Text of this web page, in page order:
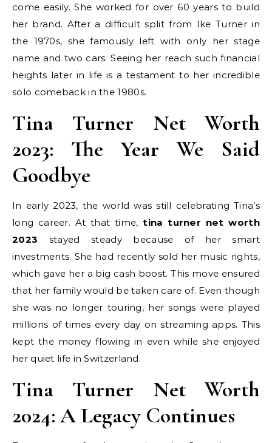
come easily. She worked for over 60 years to build
her brand. After a difficult split from Ike Turner in
the 1970s, she famously left with only her stage
name and two cars. Seeing her reach such financial
heights later in life is a testament to her incredible
solo comeback in the 1980s.
Tina Turner Net Worth
2023: The Year We Said
Goodbye
In early 2023, the world was still celebrating Tina’s
long career. At that time, tina turner net worth
2023 stayed steady because of her smart
investments. She had recently sold her music rights,
which gave her a big cash boost. This move ensured
that her family would be taken care of. Even though
she was no longer touring, her songs were played
millions of times every day on streaming apps. This
kept the money flowing in even while she enjoyed
her quiet life in Switzerland.
Tina Turner Net Worth
2024: A Legacy Continues